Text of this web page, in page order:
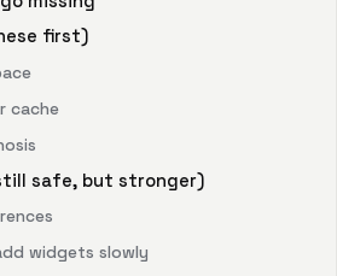
first)
cache
safe, but stronger)
widgets slowly